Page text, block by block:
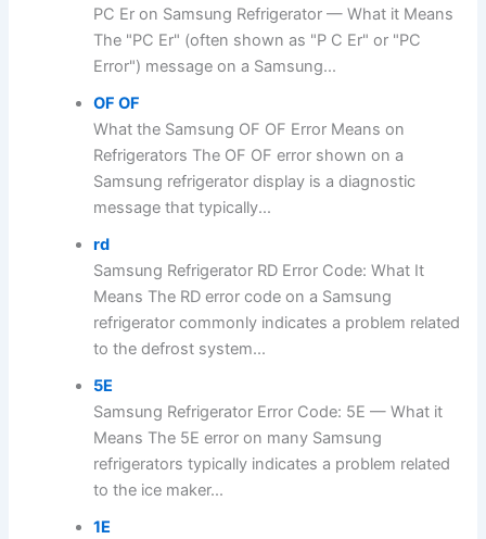
PC Er on Samsung Refrigerator — What it Means
The "PC Er" (often shown as "P C Er" or "PC
Error") message on a Samsung...
OF OF
What the Samsung OF OF Error Means on
Refrigerators The OF OF error shown on a
Samsung refrigerator display is a diagnostic
message that typically...
rd
Samsung Refrigerator RD Error Code: What It
Means The RD error code on a Samsung
refrigerator commonly indicates a problem related
to the defrost system...
5E
Samsung Refrigerator Error Code: 5E — What it
Means The 5E error on many Samsung
refrigerators typically indicates a problem related
to the ice maker...
1E